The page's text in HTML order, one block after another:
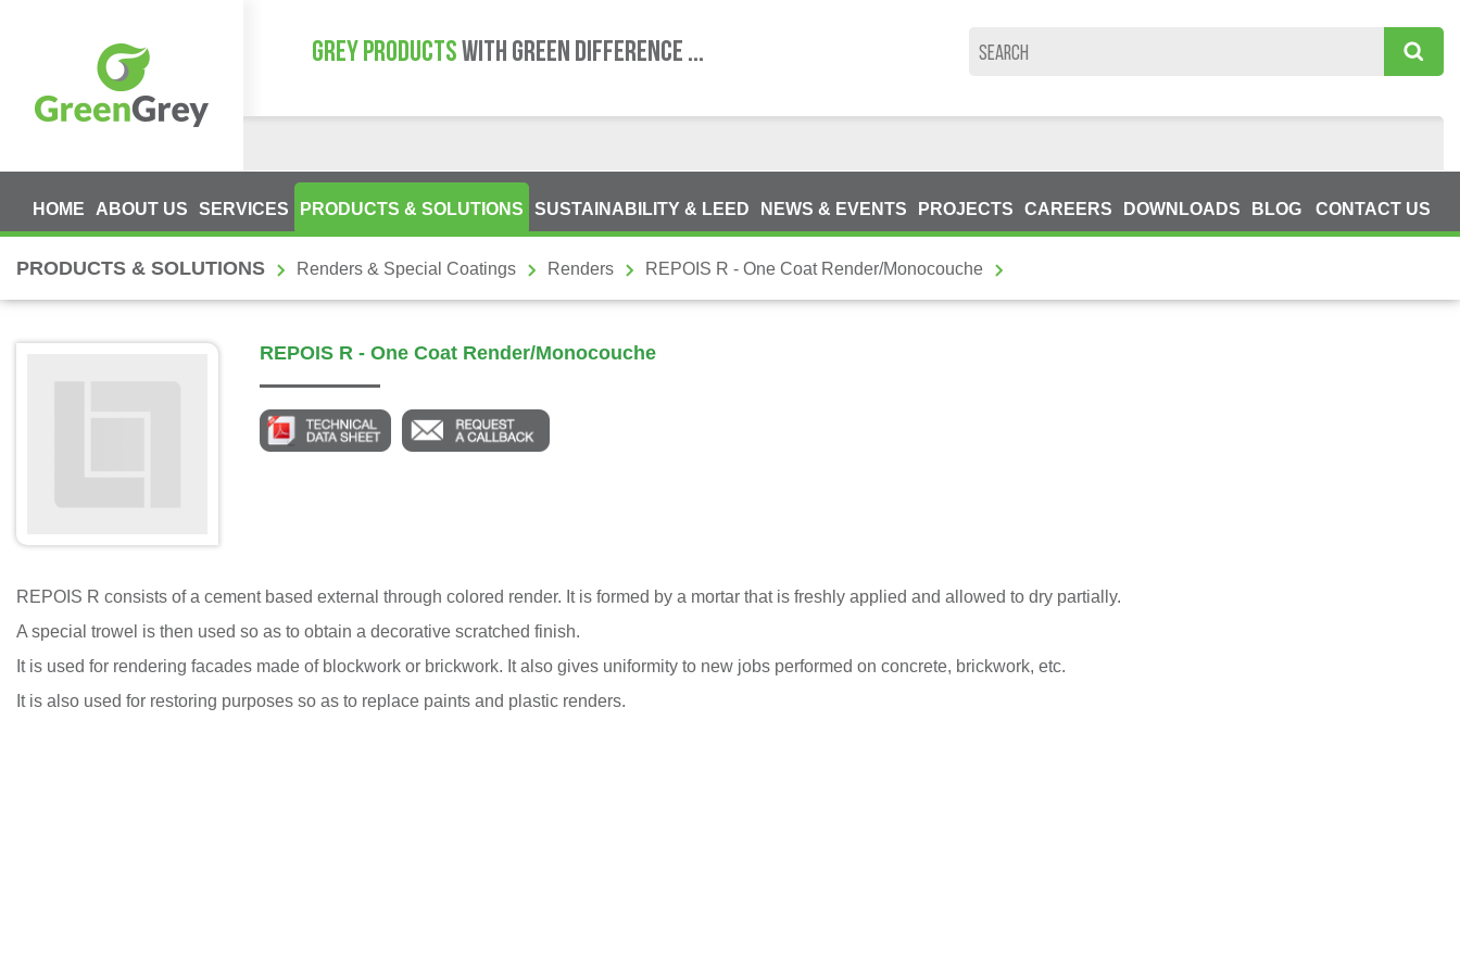
GREY PRODUCTSWITH GREEN DIFFERENCE ...
HOME ABOUT US SERVICES PRODUCTS & SOLUTIONS SUSTAINABILITY & LEED NEWS & EVENTS PROJECTS CAREERS DOWNLOADS BLOG CONTACT US
PRODUCTS & SOLUTIONS Renders & Special Coatings Renders REPOIS R - One Coat Render/Monocouche
REPOIS R - One Coat Render/Monocouche
REPOIS R consists of a cement based external through colored render. It is formed by a mortar that is freshly applied and allowed to dry partially.
A special trowel is then used so as to obtain a decorative scratched finish.
It is used for rendering facades made of blockwork or brickwork. It also gives uniformity to new jobs performed on concrete, brickwork, etc.
It is also used for restoring purposes so as to replace paints and plastic renders.